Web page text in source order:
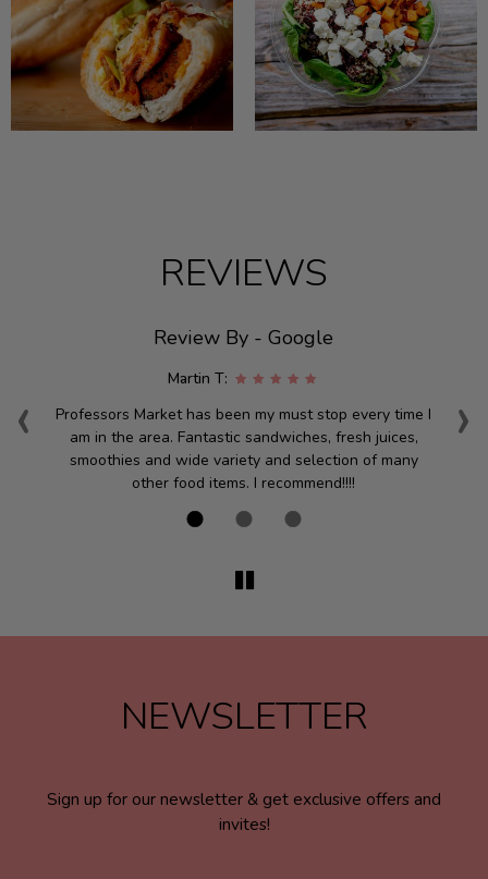
REVIEWS
‹ ›
Review By - Google
Martin T:
Professors Market has been my must stop every time I
am in the area. Fantastic sandwiches, fresh juices,
smoothies and wide variety and selection of many
other food items. I recommend!!!!
NEWSLETTER
Sign up for our newsletter & get exclusive offers and
invites!